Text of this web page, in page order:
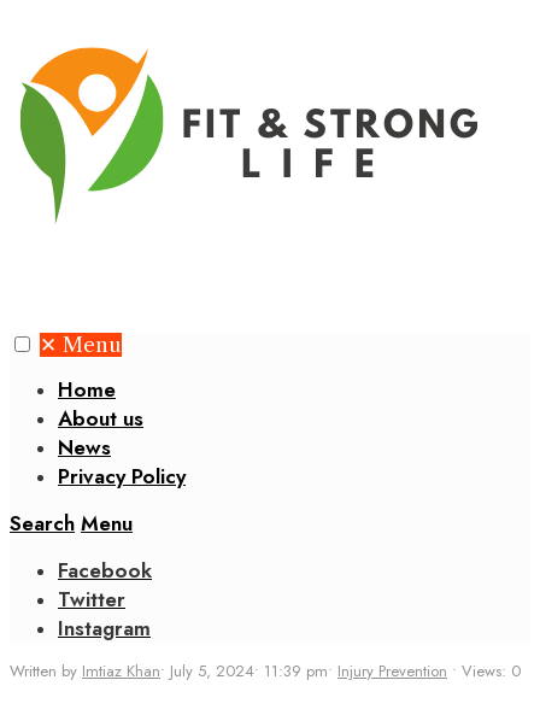
✕ Menu
Home
About us
News
Privacy Policy
Search Menu
Facebook
Twitter
Instagram
Written by Imtiaz Khan• July 5, 2024• 11:39 pm• Injury Prevention • Views: 0